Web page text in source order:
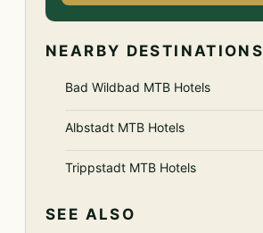
NEARBY DESTINATIONS
Bad Wildbad MTB Hotels
Albstadt MTB Hotels
Trippstadt MTB Hotels
SEE ALSO